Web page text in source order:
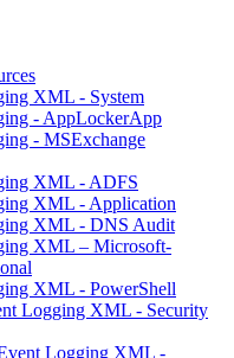
XML - System
- AppLockerApp
- MSExchange
XML - ADFS
XML - Application
XML - DNS Audit
XML – Microsoft-
XML - PowerShell
Logging XML - Security
Logging XML -